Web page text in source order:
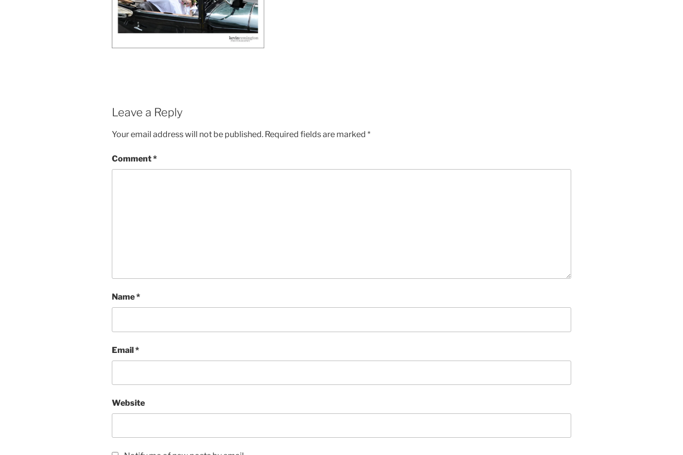
Leave a Reply
Your email address will not be published. Required fields are marked *
Comment*
Name*
Email*
Website